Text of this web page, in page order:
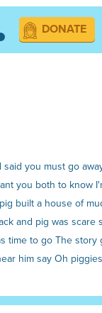
DONATE
you must go
you both to know
built a house of
and pig was
time to go The story
him say Oh